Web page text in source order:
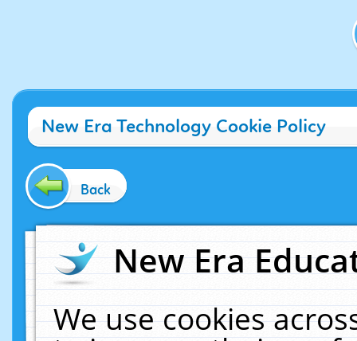
New Era Technology Cookie Policy
Back
New Era
We use cookies